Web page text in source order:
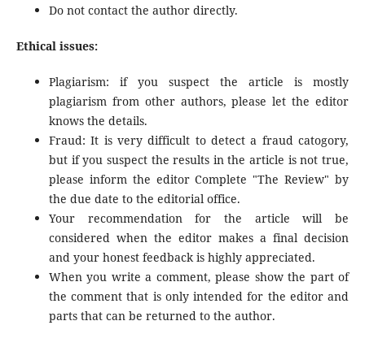
Do not contact the author directly.
Ethical issues:
Plagiarism: if you suspect the article is mostly
plagiarism from other authors, please let the editor
knows the details.
Fraud: It is very difficult to detect a fraud catogory,
but if you suspect the results in the article is not true,
please inform the editor Complete "The Review" by
the due date to the editorial office.
Your recommendation for the article will be
considered when the editor makes a final decision
and your honest feedback is highly appreciated.
When you write a comment, please show the part of
the comment that is only intended for the editor and
parts that can be returned to the author.